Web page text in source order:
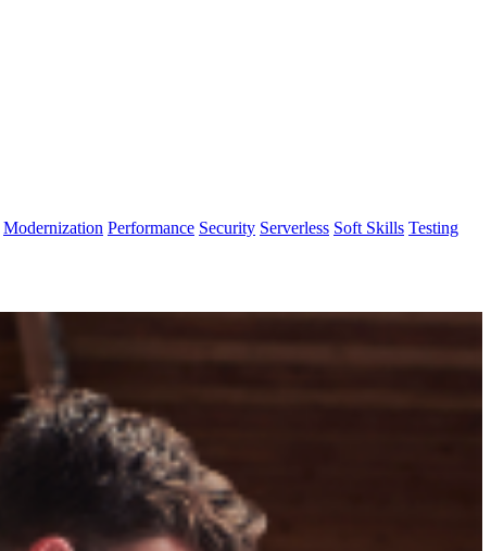
Modernization Performance Security Serverless Soft Skills Testing